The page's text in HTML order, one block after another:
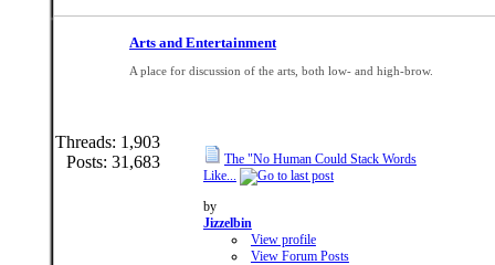
Arts and Entertainment
A place for discussion of the arts, both low- and high-brow.
Threads: 1,903
Posts: 31,683
The "No Human Could Stack Words
Like...
by
Jizzelbin
View profile
View Forum Posts